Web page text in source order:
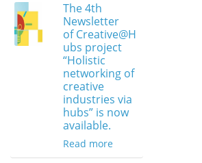
The 4th
Newsletter
of Creative@H
ubs project
“Holistic
networking of
creative
industries via
hubs” is now
available.
Read more